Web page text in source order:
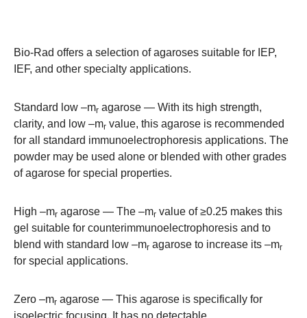
Bio-Rad offers a selection of agaroses suitable for IEP,
IEF, and other specialty applications.
Standard low –mr agarose — With its high strength,
clarity, and low –mr value, this agarose is recommended
for all standard immunoelectrophoresis applications. The
powder may be used alone or blended with other grades
of agarose for special properties.
High –mr agarose — The –mr value of ≥0.25 makes this
gel suitable for counterimmunoelectrophoresis and to
blend with standard low –mr agarose to increase its –mr
for special applications.
Zero –mr agarose — This agarose is specifically for
isoelectric focusing. It has no detectable